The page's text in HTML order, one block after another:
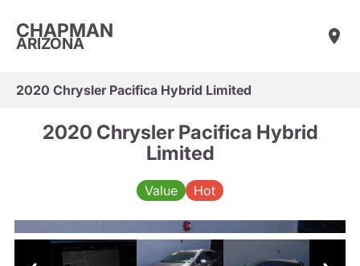
CHAPMAN
ARIZONA
2020 Chrysler Pacifica Hybrid Limited
2020 Chrysler Pacifica Hybrid
Limited
Value Hot